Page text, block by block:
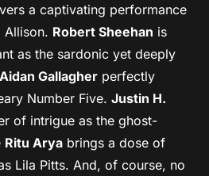
a captivating performance
Allison. Robert Sheehan is
as the sardonic yet deeply
Aidan Gallagher perfectly
Number Five.Justin H.
of intrigue as the ghost-
Ritu Arya brings a dose of
Lila Pitts. And, of course, no